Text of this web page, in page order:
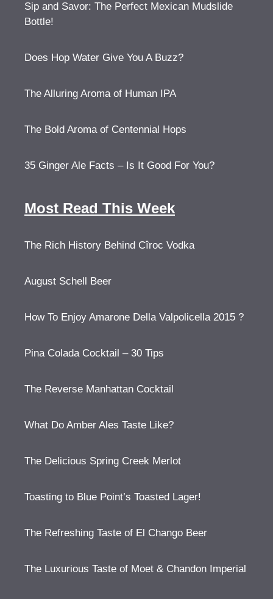
Sip and Savor: The Perfect Mexican Mudslide
Bottle!
Does Hop Water Give You A Buzz?
The Alluring Aroma of Human IPA
The Bold Aroma of Centennial Hops
35 Ginger Ale Facts – Is It Good For You?
Most Read This Week
The Rich History Behind Cîroc Vodka
August Schell Beer
How To Enjoy Amarone Della Valpolicella 2015 ?
Pina Colada Cocktail – 30 Tips
The Reverse Manhattan Cocktail
What Do Amber Ales Taste Like?
The Delicious Spring Creek Merlot
Toasting to Blue Point’s Toasted Lager!
The Refreshing Taste of El Chango Beer
The Luxurious Taste of Moet & Chandon Imperial